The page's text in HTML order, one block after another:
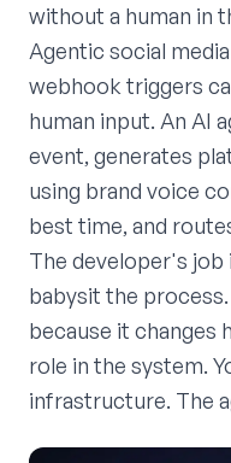
without a human in
Agentic social
webhook triggers
human input. An AI
event, generates
using brand voice
best time, and
The developer's
babysit the
because it changes
role in the system.
infrastructure. The